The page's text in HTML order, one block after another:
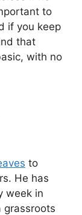
to
if you keep
that
with no
to
He has
week in
grassroots